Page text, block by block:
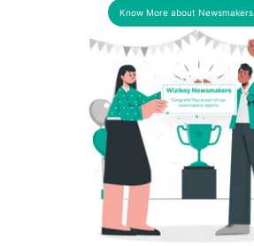
Know More about Newsmakers